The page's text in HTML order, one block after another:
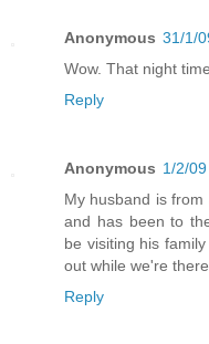
Anonymous 31/1/
Wow. That night
Reply
Anonymous 1/2/
My husband is from
and has been to
be visiting his
out while we're
Reply